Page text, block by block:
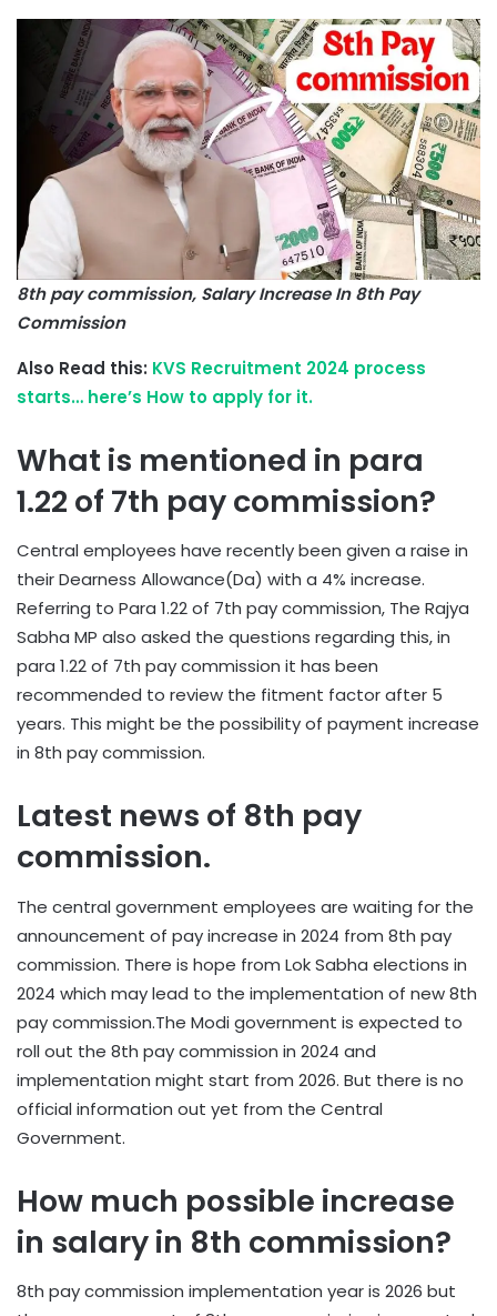
8th pay commission, Salary Increase In 8th Pay
Commission
Also Read this: KVS Recruitment 2024 process
starts… here’s How to apply for it.
What is mentioned in para
1.22 of 7th pay commission?
Central employees have recently been given a raise in
their Dearness Allowance(Da) with a 4% increase.
Referring to Para 1.22 of 7th pay commission, The Rajya
Sabha MP also asked the questions regarding this, in
para 1.22 of 7th pay commission it has been
recommended to review the fitment factor after 5
years. This might be the possibility of payment increase
in 8th pay commission.
Latest news of 8th pay
commission.
The central government employees are waiting for the
announcement of pay increase in 2024 from 8th pay
commission. There is hope from Lok Sabha elections in
2024 which may lead to the implementation of new 8th
pay commission.The Modi government is expected to
roll out the 8th pay commission in 2024 and
implementation might start from 2026. But there is no
official information out yet from the Central
Government.
How much possible increase
in salary in 8th commission?
8th pay commission implementation year is 2026 but